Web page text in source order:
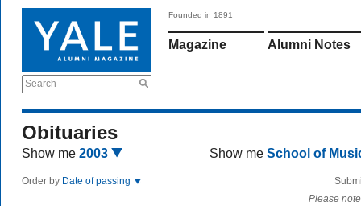
Search
Founded in 1891
Magazine Alumni Notes
Obituaries
Show me 2003 Show me School of
Order by Date of passing
Please